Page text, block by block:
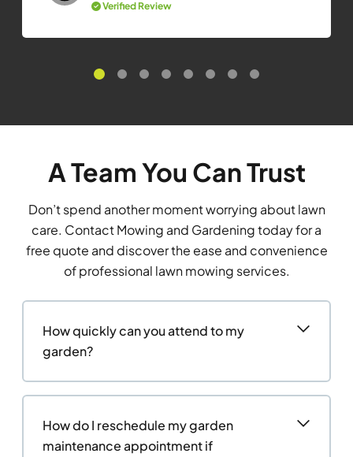
Verified Review
A Team You Can Trust
Don’t spend another moment worrying about lawn
care. Contact Mowing and Gardening today for a
free quote and discover the ease and convenience
of professional lawn mowing services.
How quickly can you attend to my
garden?
How do I reschedule my garden
maintenance appointment if